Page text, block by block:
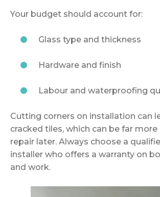
Your budget should account for:
Glass type and thickness
Hardware and finish
Labour and waterproofing
Cutting corners on installation can
cracked tiles, which can be far
repair later. Always choose a
installer who offers a warranty on
and work.